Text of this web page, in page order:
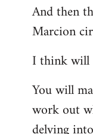
And then
Marcion
I think will
You will
work out